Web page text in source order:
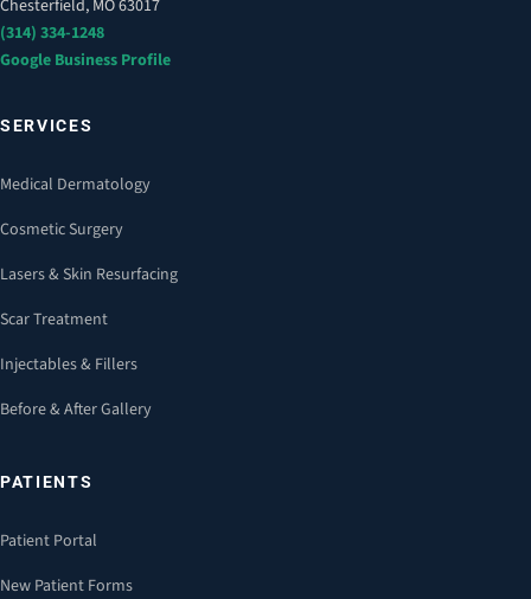
Chesterfield, MO 63017
(314) 334-1248
Google Business Profile
SERVICES
Medical Dermatology
Cosmetic Surgery
Lasers & Skin Resurfacing
Scar Treatment
Injectables & Fillers
Before & After Gallery
PATIENTS
Patient Portal
New Patient Forms